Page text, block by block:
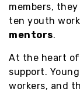
members,
ten youth
mentors.
At the heart
support.
workers, and